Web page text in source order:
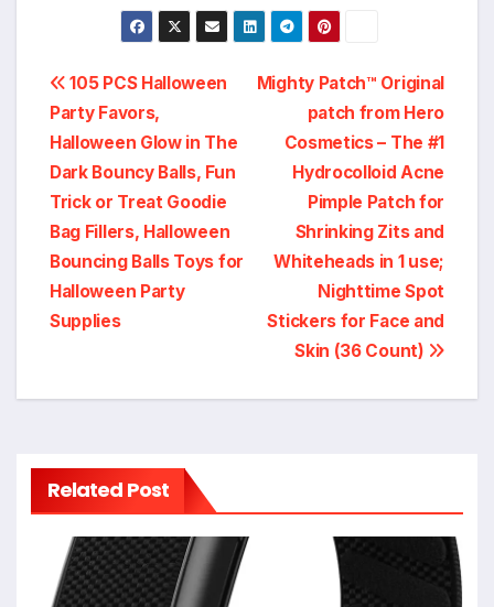
Post
navigation
Mighty Patch™ Original
patch from Hero
Cosmetics – The #1
Hydrocolloid Acne
Pimple Patch for
Shrinking Zits and
Whiteheads in 1 use;
Nighttime Spot
Stickers for Face and
Skin (36 Count)
105 PCS Halloween
Party Favors,
Halloween Glow in The
Dark Bouncy Balls, Fun
Trick or Treat Goodie
Bag Fillers, Halloween
Bouncing Balls Toys for
Halloween Party
Supplies
Related Post